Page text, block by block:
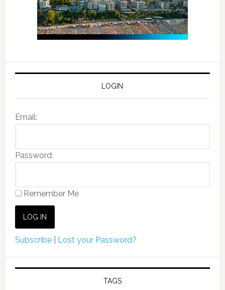
LOGIN
Email:
Password:
Remember Me
Subscribe| Lost your Password?
TAGS